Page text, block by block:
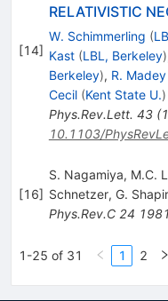
[14]
RELATIVISTIC
W. Schimmerling (
Kast (LBL, Berkeley)
Berkeley), R. Madey
Cecil (Kent State U.)
Phys.Rev.Lett. 43(
10.1103/
[16]
S. Nagamiya, M.C.
Schnetzer, G.
Phys.Rev.C 24 1981
1-25 of 31 1 2